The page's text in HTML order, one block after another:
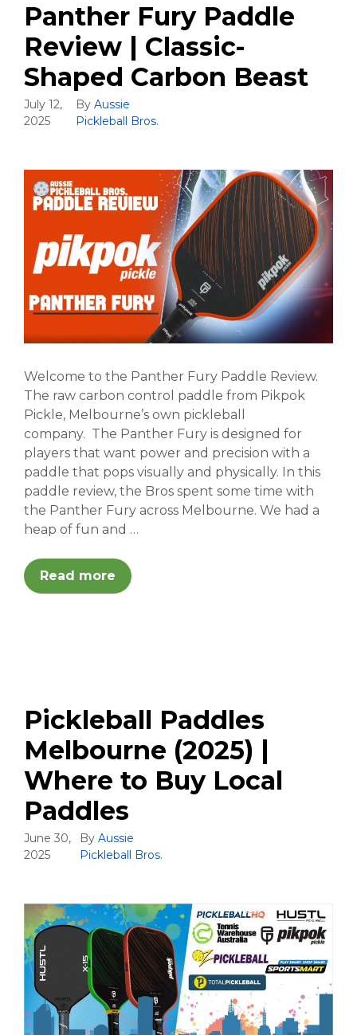
Panther Fury Paddle
Review | Classic-
Shaped Carbon Beast
July 12,
2025
ByAussie
Pickleball Bros.
Welcome to the Panther Fury Paddle Review.
The raw carbon control paddle from Pikpok
Pickle, Melbourne’s own pickleball
company. The Panther Fury is designed for
players that want power and precision with a
paddle that pops visually and physically. In this
paddle review, the Bros spent some time with
the Panther Fury across Melbourne. We had a
heap of fun and …
Read more
Pickleball Paddles
Melbourne (2025) |
Where to Buy Local
Paddles
June 30,
2025
By Aussie
Pickleball Bros.